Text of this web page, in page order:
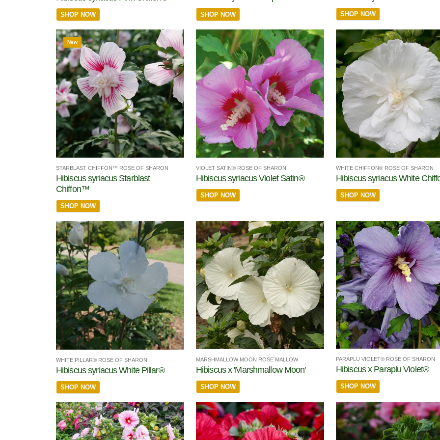
SHOP NOW SHOP NOW SHOP NOW
New
STARBLAST CHIFFON™ ROSE OF SHARON
Hibiscus syriacus Starblast
Chiffon™
SHOP NOW
VIOLET SATIN® ROSE OF SHARON
Hibiscus syriacus Violet Satin®
SHOP NOW
WHITE CHIFFON® ROSE OF SHARON
Hibiscus syriacus White
SHOP NOW
WHITE PILLAR® ROSE OF SHARON
Hibiscus syriacus White Pillar®
SHOP NOW
MARSHMALLOW MOON ROSE MALLOW
Hibiscus x 'Marshmallow Moon'
SHOP NOW
PARAPLU VIOLET® ROSE OF SHARON
Hibiscus x Paraplu Violet®
SHOP NOW